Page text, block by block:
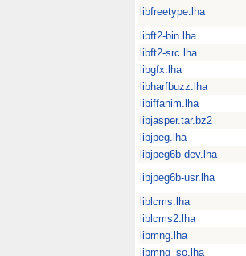
libfreetype.lha
libft2-bin.lha
libft2-src.lha
libgfx.lha
libharfbuzz.lha
libiffanim.lha
libjasper.tar.bz2
libjpeg.lha
libjpeg6b-dev.lha
libjpeg6b-usr.lha
liblcms.lha
liblcms2.lha
libmng.lha
libmng_so.lha